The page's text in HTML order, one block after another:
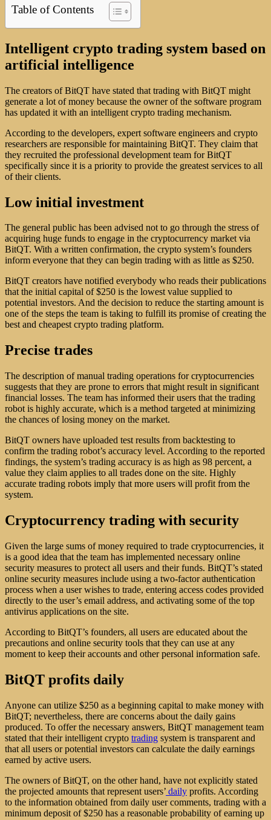
Table of Contents
Intelligent crypto trading system based on
artificial intelligence
The creators of BitQT have stated that trading with BitQT might
generate a lot of money because the owner of the software program
has updated it with an intelligent crypto trading mechanism.
According to the developers, expert software engineers and crypto
researchers are responsible for maintaining BitQT. They claim that
they recruited the professional development team for BitQT
specifically since it is a priority to provide the greatest services to all
of their clients.
Low initial investment
The general public has been advised not to go through the stress of
acquiring huge funds to engage in the cryptocurrency market via
BitQT. With a written confirmation, the crypto system’s founders
inform everyone that they can begin trading with as little as $250.
BitQT creators have notified everybody who reads their publications
that the initial capital of $250 is the lowest value supplied to
potential investors. And the decision to reduce the starting amount is
one of the steps the team is taking to fulfill its promise of creating the
best and cheapest crypto trading platform.
Precise trades
The description of manual trading operations for cryptocurrencies
suggests that they are prone to errors that might result in significant
financial losses. The team has informed their users that the trading
robot is highly accurate, which is a method targeted at minimizing
the chances of losing money on the market.
BitQT owners have uploaded test results from backtesting to
confirm the trading robot’s accuracy level. According to the reported
findings, the system’s trading accuracy is as high as 98 percent, a
value they claim applies to all trades done on the site. Highly
accurate trading robots imply that more users will profit from the
system.
Cryptocurrency trading with security
Given the large sums of money required to trade cryptocurrencies, it
is a good idea that the team has implemented necessary online
security measures to protect all users and their funds. BitQT’s stated
online security measures include using a two-factor authentication
process when a user wishes to trade, entering access codes provided
directly to the user’s email address, and activating some of the top
antivirus applications on the site.
According to BitQT’s founders, all users are educated about the
precautions and online security tools that they can use at any
moment to keep their accounts and other personal information safe.
BitQT profits daily
Anyone can utilize $250 as a beginning capital to make money with
BitQT; nevertheless, there are concerns about the daily gains
produced. To offer the necessary answers, BitQT management team
stated that their intelligent crypto trading system is transparent and
that all users or potential investors can calculate the daily earnings
earned by active users.
The owners of BitQT, on the other hand, have not explicitly stated
the projected amounts that represent users’ daily profits. According
to the information obtained from daily user comments, trading with a
minimum deposit of $250 has a reasonable probability of earning up